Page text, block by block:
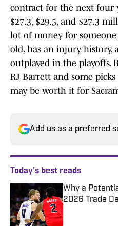
contract for the next four
$27.3, $29.5, and $27.3
lot of money for someone
old, has an injury history,
outplayed in the playoffs.
RJ Barrett and some
may be worth it for
Add us as a preferred
Today's best reads
Why a
2026 Trade